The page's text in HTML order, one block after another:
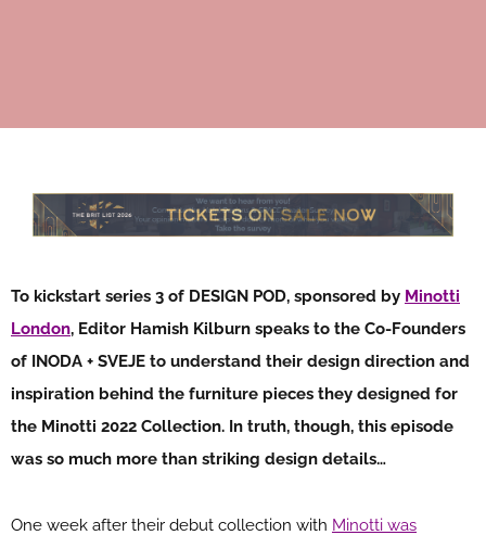
To kickstart series 3 of DESIGN POD, sponsored by Minotti
London, Editor Hamish Kilburn speaks to the Co-Founders
of INODA + SVEJE to understand their design direction and
inspiration behind the furniture pieces they designed for
the Minotti 2022 Collection. In truth, though, this episode
was so much more than striking design details…
One week after their debut collection with Minotti was